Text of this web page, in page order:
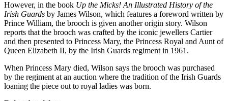
However, in the book Up the Micks! An Illustrated History of the
Irish Guards by James Wilson, which features a foreword written by
Prince William, the brooch is given another origin story. Wilson
reports that the brooch was crafted by the iconic jewellers Cartier
and then presented to Princess Mary, the Princess Royal and Aunt of
Queen Elizabeth II, by the Irish Guards regiment in 1961.
When Princess Mary died, Wilson says the brooch was purchased
by the regiment at an auction where the tradition of the Irish Guards
loaning the piece out to royal ladies was born.